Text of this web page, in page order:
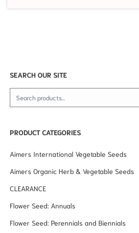
SEARCH OUR SITE
Search for:
PRODUCT CATEGORIES
Aimers International Vegetable Seeds
Aimers Organic Herb & Vegetable Seeds
CLEARANCE
Flower Seed: Annuals
Flower Seed: Perennials and Biennials